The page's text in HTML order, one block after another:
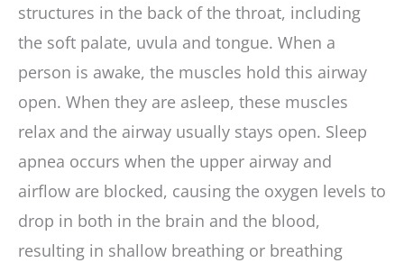
structures in the back of the throat, including
the soft palate, uvula and tongue. When a
person is awake, the muscles hold this airway
open. When they are asleep, these muscles
relax and the airway usually stays open. Sleep
apnea occurs when the upper airway and
airflow are blocked, causing the oxygen levels to
drop in both in the brain and the blood,
resulting in shallow breathing or breathing